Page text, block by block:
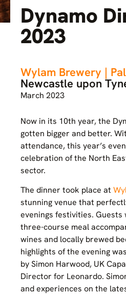
Dynamo
2023
Wylam Brewery |
Newcastle upon
March 2023
Now in its 10th year, the
gotten bigger and better.
attendance, this year’s
celebration of the North
sector.
The dinner took place at
stunning venue that
evenings festivities.
three-course meal
wines and locally brewed
highlights of the evening
by Simon Harwood, UK
Director for Leonardo.
and experiences on the